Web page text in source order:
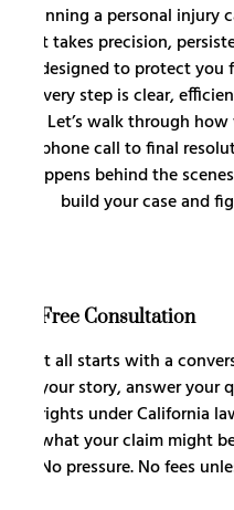
Winning a personal
it takes precision,
designed to protect
every step is clear,
Let’s walk through
phone call to final
happens behind the
build your case and
Free Consultation
It all starts with a
your story, answer your
rights under California
what your claim might
No pressure. No fees